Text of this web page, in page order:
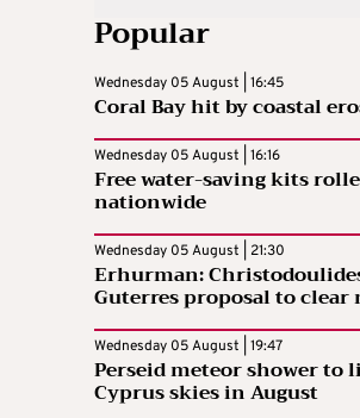
Popular
Wednesday 05 August | 16:45
Coral Bay hit by coastal
Wednesday 05 August | 16:16
Free water-saving kits
nationwide
Wednesday 05 August | 21:30
Erhurman:
Guterres proposal to clear
Wednesday 05 August | 19:47
Perseid meteor shower to
Cyprus skies in August